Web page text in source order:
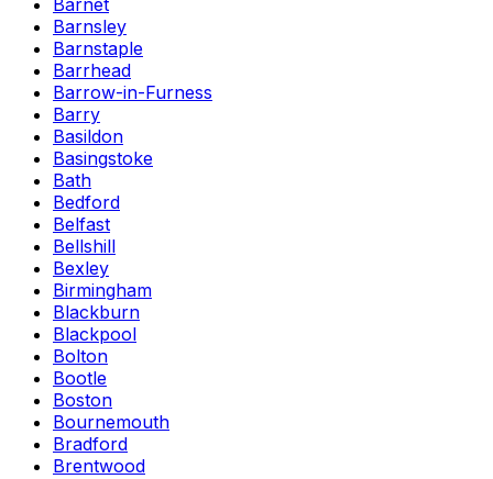
Barnet
Barnsley
Barnstaple
Barrhead
Barrow-in-Furness
Barry
Basildon
Basingstoke
Bath
Bedford
Belfast
Bellshill
Bexley
Birmingham
Blackburn
Blackpool
Bolton
Bootle
Boston
Bournemouth
Bradford
Brentwood